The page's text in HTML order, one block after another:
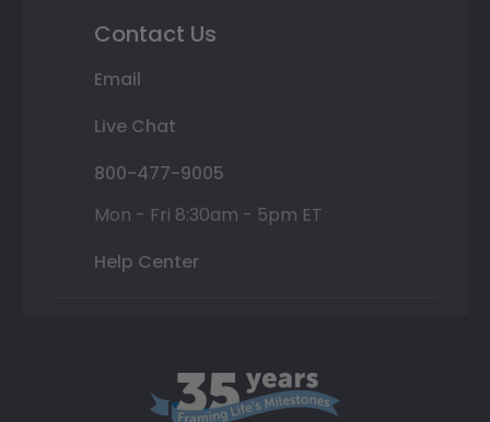
Contact Us
Email
Live Chat
800-477-9005
Mon - Fri 8:30am - 5pm ET
Help Center